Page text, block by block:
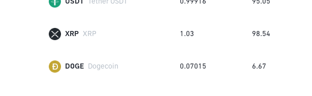
0.99916 95.05
XRP XRP 1.03 98.54
DOGE Dogecoin 0.07015 6.67